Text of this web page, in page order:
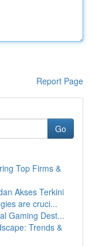
Report Page
Go
Top Firms &
Akses Terkini
are cruci...
Gaming Dest...
Trends &